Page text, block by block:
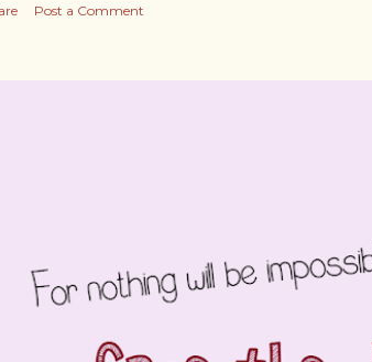
Post a Comment